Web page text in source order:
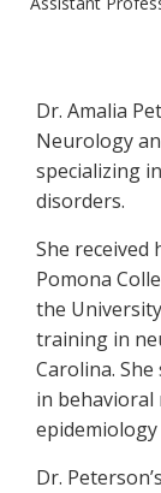
Dr. Amalia
Neurology
specializing
disorders.
She
Pomona
the
training in
Carolina.
in behavioral
Dr.